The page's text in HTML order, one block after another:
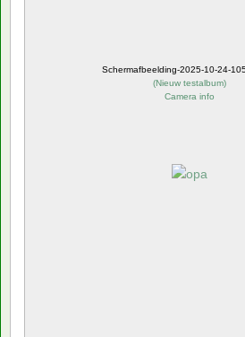
Schermafbeelding-2025-10-24-
(Nieuw testalbum)
Camera info